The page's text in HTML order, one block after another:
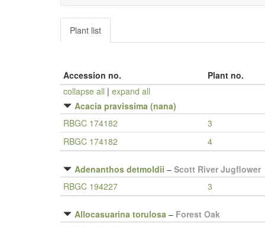
Plant list
Accession no.
Plant no.
collapse all | expand all
Acacia pravissima (nana)
RBGC 174182
3
RBGC 174182
4
Adenanthos detmoldii – Scott River Jugflower
RBGC 194227
3
Allocasuarina torulosa – Forest Oak